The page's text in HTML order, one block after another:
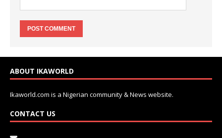
ABOUT IKAWORLD
Ikaworld.com is a Nigerian community & News website.
CONTACT US